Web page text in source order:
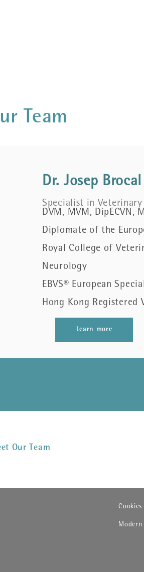
Team
Dr. Josep Brocal
Specialist in
DVM, MVM, DipECVN,
Diplomate of the
Royal College of
Neurology
EBVS® European
Hong Kong
Learn more
Our Team
(opens
(opens